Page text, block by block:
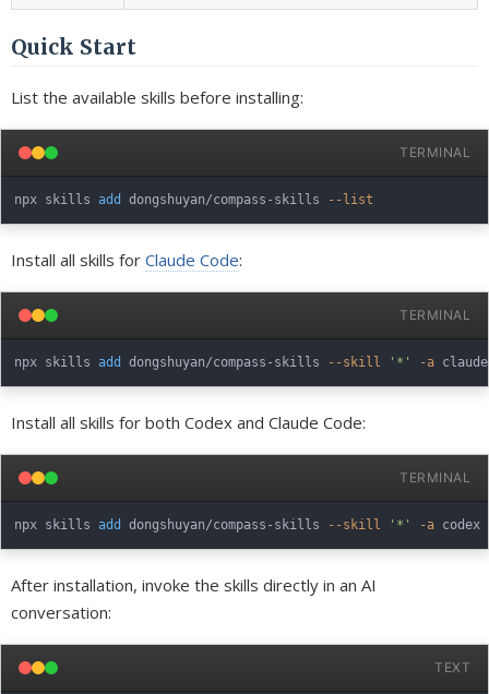
Quick Start
List the available skills before installing:
TERMINAL
npx skills add dongshuyan/compass-skills --list
Install all skills for Claude Code:
TERMINAL
npx skills add dongshuyan/compass-skills --skill '*' -a
Install all skills for both Codex and Claude Code:
TERMINAL
npx skills add dongshuyan/compass-skills --skill '*' -a codex
After installation, invoke the skills directly in an AI
conversation:
TEXT